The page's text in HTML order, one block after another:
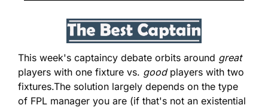
This week's captaincy debate orbits around
great
players with one fixture vs. good players with two
fixtures.The solution largely depends on the type
of FPL manager you are (if that's not an existential